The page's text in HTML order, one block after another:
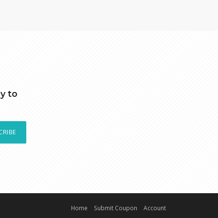
to
Home Submit Coupon Account